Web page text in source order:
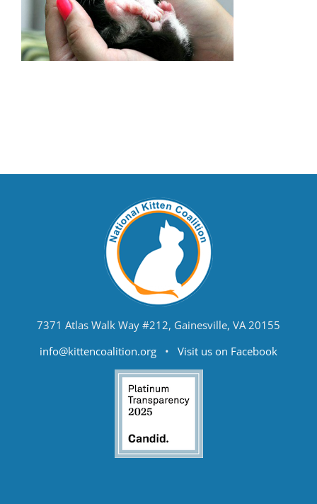
7371 Atlas Walk Way #212, Gainesville, VA 20155
info@kittencoalition.org • Visit us on Facebook